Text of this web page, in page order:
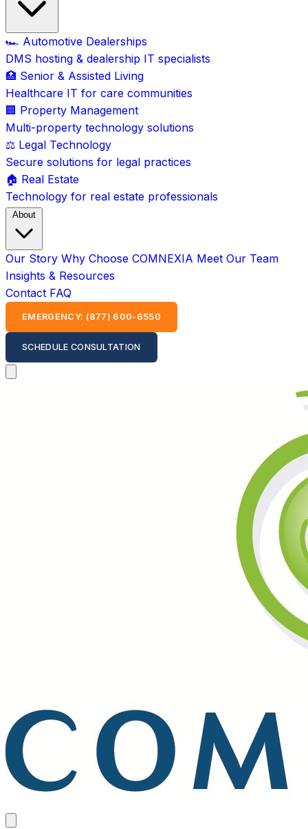
🏎️ Automotive Dealerships
DMS hosting & dealership IT specialists
🏥 Senior & Assisted Living
Healthcare IT for care communities
🏢 Property Management
Multi-property technology solutions
⚖️ Legal Technology
Secure solutions for legal practices
🏠 Real Estate
Technology for real estate professionals
About
Our Story Why Choose COMNEXIA Meet Our Team
Insights & Resources
Contact FAQ
EMERGENCY: (877) 600-6550
SCHEDULE CONSULTATION